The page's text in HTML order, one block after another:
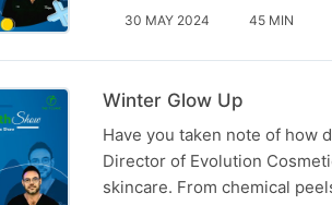
30 MAY 2024 45 MIN
Winter Glow Up
Have you taken note of how
Director of Evolution
skincare. From chemical